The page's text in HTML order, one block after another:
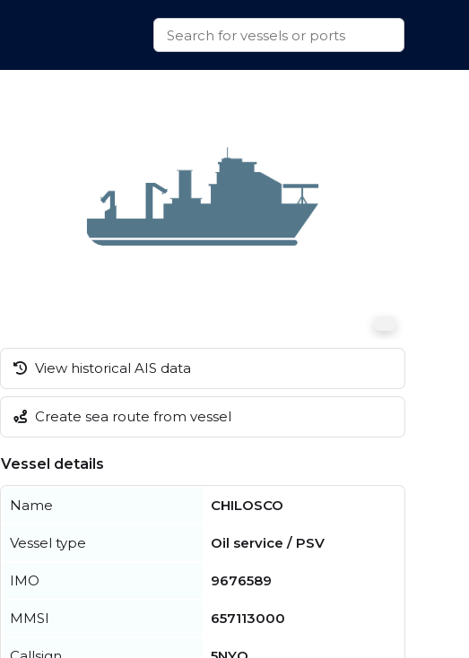
View historical AIS data
Create sea route from vessel
Vessel details
Name CHILOSCO
Vessel type Oil service / PSV
IMO 9676589
MMSI 657113000